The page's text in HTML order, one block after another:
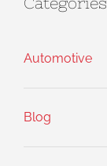
Automotive
Blog